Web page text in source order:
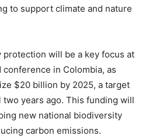
to support climate and nature
will be a key focus at
conference in Colombia, as
$20 billion by 2025, a target
two years ago. This funding will
new national biodiversity
carbon emissions.